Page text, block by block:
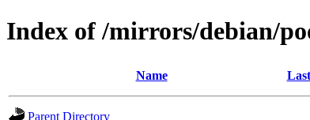
Index of /mirrors/debian/
Name
Parent Directory